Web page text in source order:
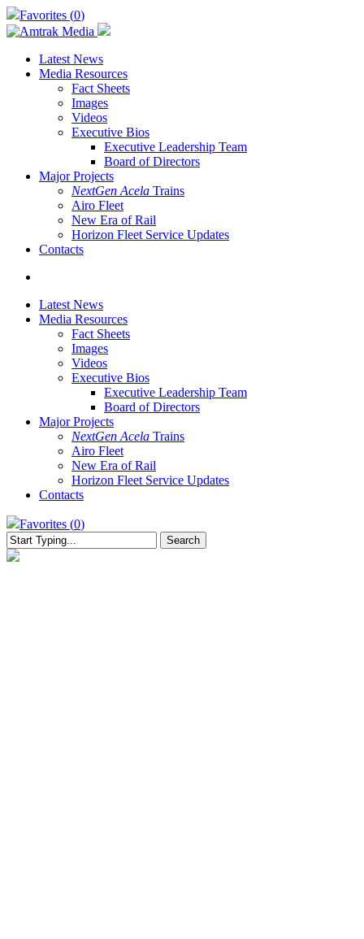
Skip
to
main
content
Favorites (0)
Latest News
Media Resources
Fact Sheets
Images
Videos
Executive Bios
Executive Leadership Team
Board of Directors
Major Projects
NextGen Acela Trains
Airo Fleet
New Era of Rail
Horizon Fleet Service Updates
Contacts
Latest News
Media Resources
Fact Sheets
Images
Videos
Executive Bios
Executive Leadership Team
Board of Directors
Major Projects
NextGen Acela Trains
Airo Fleet
New Era of Rail
Horizon Fleet Service Updates
Contacts
Favorites (0)
Search
Close